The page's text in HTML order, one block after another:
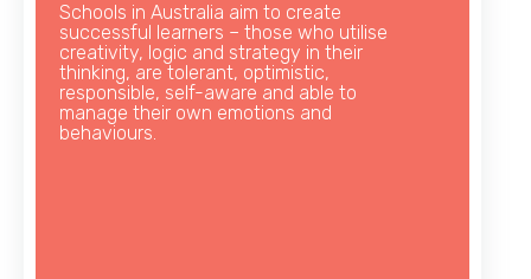
Schools in Australia aim to create
successful learners – those who utilise
creativity, logic and strategy in their
thinking, are tolerant, optimistic,
responsible, self-aware and able to
manage their own emotions and
behaviours.